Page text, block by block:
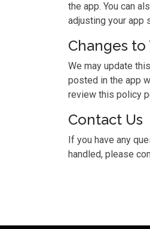
the app. You can
adjusting your app
Changes to
We may update
posted in the app
review this policy
Contact Us
If you have any
handled, please